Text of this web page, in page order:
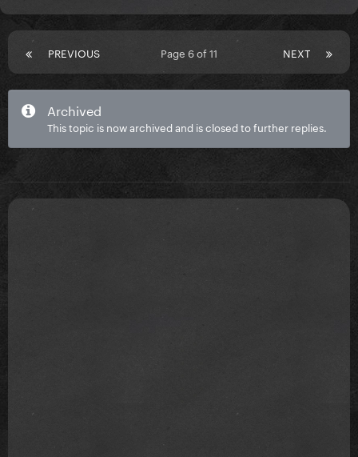
PREVIOUS NEXT
Page 6 of 11
Archived
This topic is now archived and is closed to further replies.